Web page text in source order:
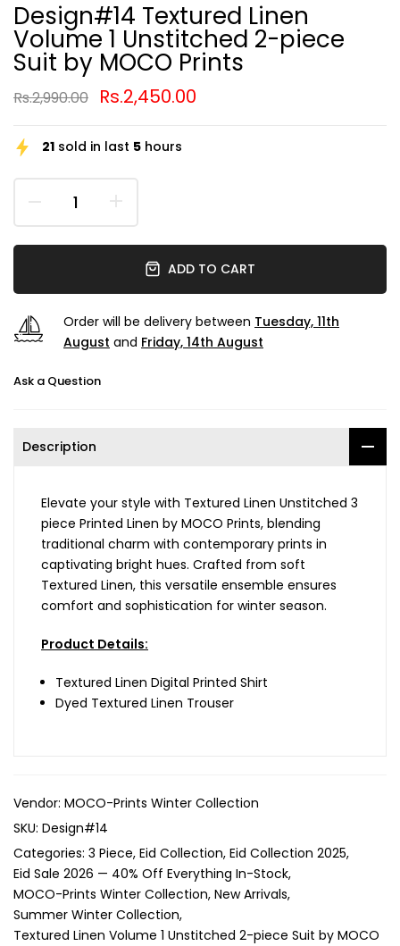
Design#14 Textured Linen
Volume 1 Unstitched 2-piece
Suit by MOCO Prints
Rs.2,990.00 Rs.2,450.00
21 sold in last 5 hours
ADD TO CART
Order will be delivery between Tuesday, 11th
August and Friday, 14th August
Ask a Question
Description
Elevate your style with Textured Linen Unstitched 3
piece Printed Linen by MOCO Prints, blending
traditional charm with contemporary prints in
captivating bright hues. Crafted from soft
Textured Linen, this versatile ensemble ensures
comfort and sophistication for winter season.
Product Details:
Textured Linen Digital Printed Shirt
Dyed Textured Linen Trouser
Vendor: MOCO-Prints Winter Collection
SKU: Design#14
Categories: 3 Piece Eid Collection Eid Collection 2025
Eid Sale 2026 — 40% Off Everything In-Stock
MOCO-Prints Winter Collection New Arrivals
Summer Winter Collection
Textured Linen Volume 1 Unstitched 2-piece Suit by MOCO